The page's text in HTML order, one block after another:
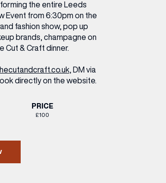
the entire Leeds
Event from 6:30pm on the
fashion show, pop up
brands, champagne on
Cut & Craft dinner.
, DM via
directly on the website.
PRICE
£100